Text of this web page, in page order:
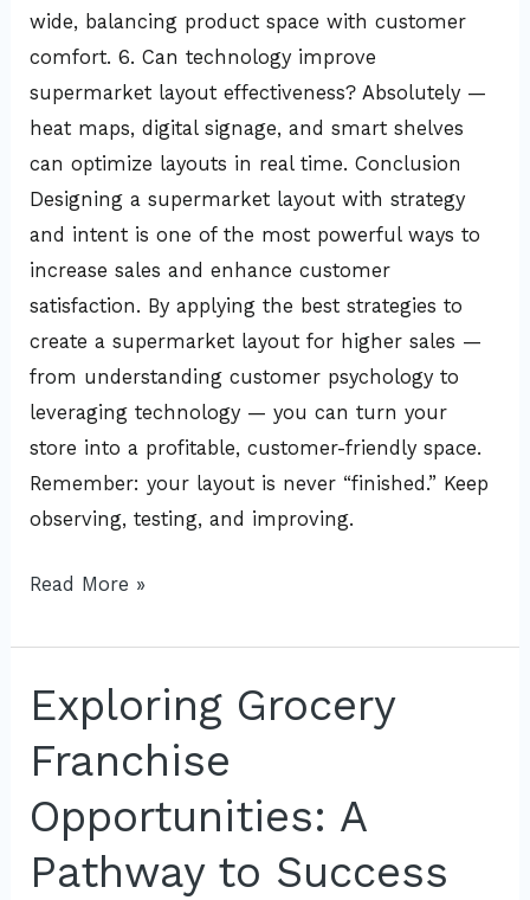
wide, balancing product space with customer
comfort. 6. Can technology improve
supermarket layout effectiveness? Absolutely —
heat maps, digital signage, and smart shelves
can optimize layouts in real time. Conclusion
Designing a supermarket layout with strategy
and intent is one of the most powerful ways to
increase sales and enhance customer
satisfaction. By applying the best strategies to
create a supermarket layout for higher sales —
from understanding customer psychology to
leveraging technology — you can turn your
store into a profitable, customer-friendly space.
Remember: your layout is never “finished.” Keep
observing, testing, and improving.
Read More »
Exploring Grocery
Franchise
Opportunities: A
Pathway to Success
Exploring
Grocery
Franchise
Opportunities:
A
Pathway